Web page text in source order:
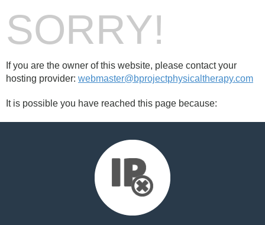
SORRY!
If you are the owner of this website, please contact your
hosting provider: webmaster@bprojectphysicaltherapy.com
It is possible you have reached this page because: